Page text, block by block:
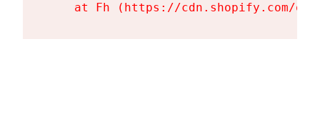
at Fh (https://cdn.shopify.com/